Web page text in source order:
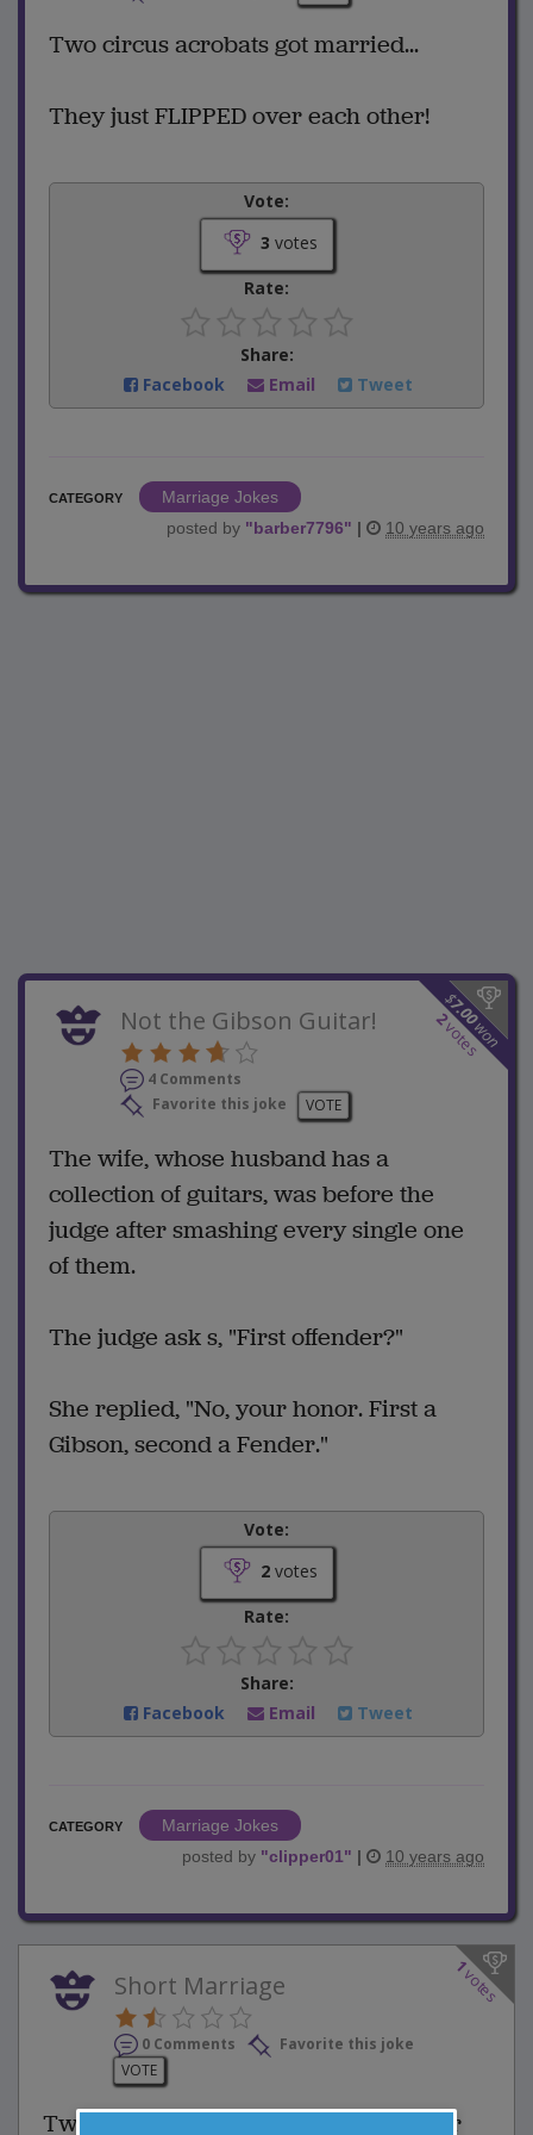
Two circus acrobats got married...
They just FLIPPED over each other!
Vote:
3 votes
Rate:
Share:
Facebook
Email Tweet
CATEGORY
Marriage Jokes
posted by "barber7796" | 10 years ago
$
7.00
won
2
votes
Not the Gibson Guitar!
4 Comments
Favorite this joke
VOTE
The wife, whose husband has a
collection of guitars, was before the
judge after smashing every single one
of them.
The judge ask s, "First offender?"
She replied, "No, your honor. First a
Gibson, second a Fender."
Vote:
2votes
Rate:
Share:
Facebook
Email Tweet
CATEGORY
Marriage Jokes
posted by "clipper01" | 10 years ago
1
votes
Short Marriage
0 Comments
Favorite this joke
VOTE
Two newlyweds quickly realized their